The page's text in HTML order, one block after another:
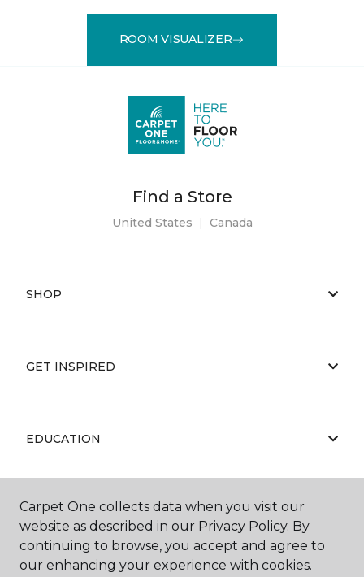
ROOM VISUALIZER
Find a Store
United States | Canada
SHOP
GET INSPIRED
EDUCATION
ABOUT US
Carpet One collects data when you visit our
website as described in our Privacy Policy. By
continuing to browse, you accept and agree to
our enhancing your experience with cookies.